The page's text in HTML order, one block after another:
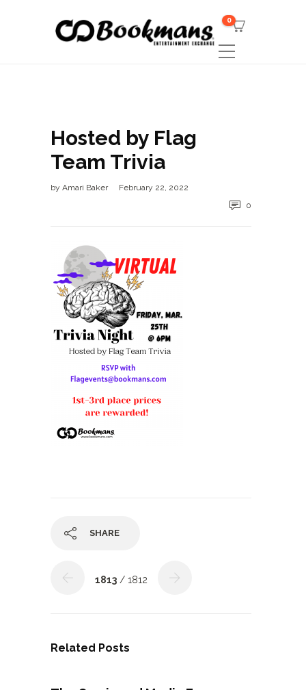
0
Hosted by Flag
Team Trivia
by Amari Baker
February 22, 2022
0
SHARE
1813 / 1812
Related Posts